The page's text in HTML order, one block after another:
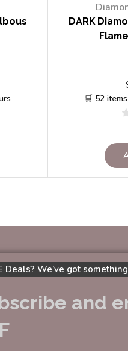
DARK
🛒 52
Deals? We’ve got
and